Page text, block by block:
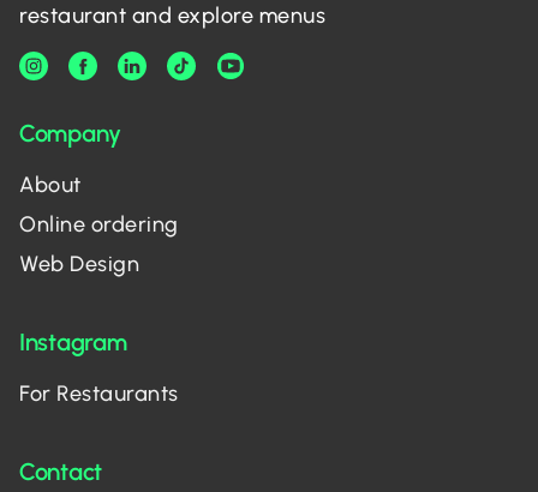
restaurant and explore menus
Company
About
Online ordering
Web Design
Instagram
For Restaurants
Contact